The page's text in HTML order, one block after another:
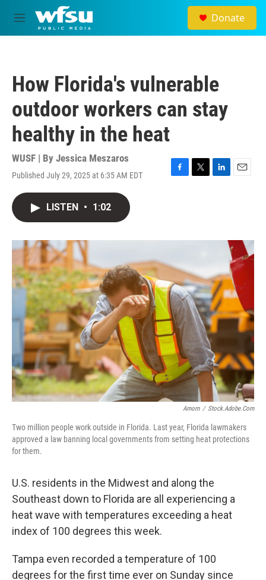
Skip to main content
M
e
Donate
How Florida's vulnerable
outdoor workers can stay
healthy in the heat
WUSF | By Jessica Meszaros
Published July 29, 2025 at 6:35 AM EDT
F
o
T
r
L
I
E
LISTEN • 1:02
Amorn / Stock.adobe.com
Two million people work outside in Florida. Last year, Florida lawmakers
approved a law banning local governments from setting heat protections
for them.
U.S. residents in the Midwest and along the
Southeast down to Florida are all experiencing a
heat wave with temperatures exceeding a heat
index of 100 degrees this week.
Tampa even recorded a temperature of 100
degrees for the first time ever on Sunday since